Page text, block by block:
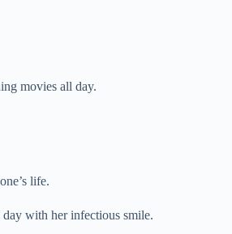
movies all day.
life.
with her infectious smile.